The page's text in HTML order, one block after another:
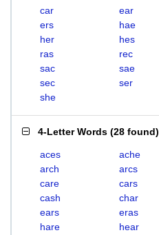
car
ear
ers
hae
her
hes
ras
rec
sac
sae
sec
ser
she
4-Letter Words (28 found)
aces ache
arch
arcs
care
cars
cash
char
ears
eras
hare
hear